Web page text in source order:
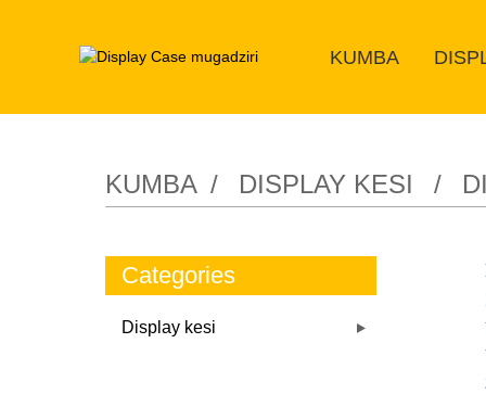
KUMBA
KUMBA DISPLAY KESI
Categories
Display kesi